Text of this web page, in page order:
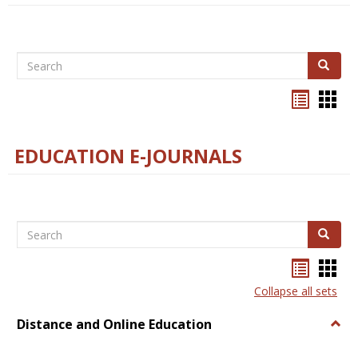
Search Search
EDUCATION E-JOURNALS
Search Search
listcard
view
Collapse all sets
Distance and Online Education